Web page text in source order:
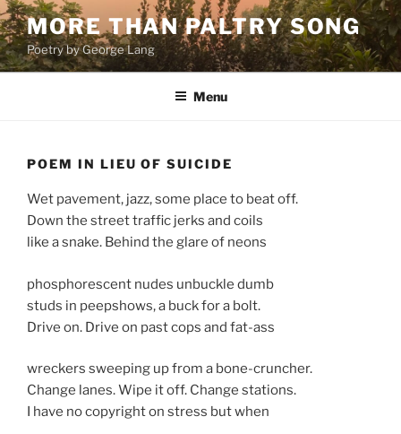
Skip
to
content
MORE THAN PALTRY SONG
Poetry by George Lang
Menu
POEM IN LIEU OF SUICIDE
Wet pavement, jazz, some place to beat off.
Down the street traffic jerks and coils
like a snake. Behind the glare of neons
phosphorescent nudes unbuckle dumb
studs in peepshows, a buck for a bolt.
Drive on. Drive on past cops and fat-ass
wreckers sweeping up from a bone-cruncher.
Change lanes. Wipe it off. Change stations.
I have no copyright on stress but when